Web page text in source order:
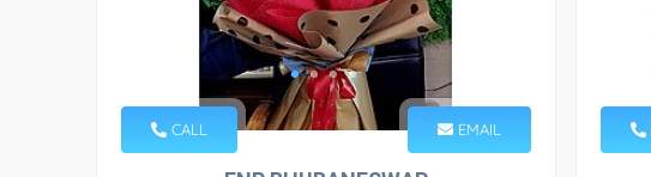
CALL EMAIL